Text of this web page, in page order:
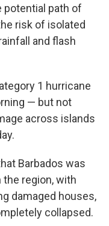
potential path of
risk of isolated
and flash
1 hurricane
— but not
across islands
Barbados was
region, with
damaged houses,
collapsed.